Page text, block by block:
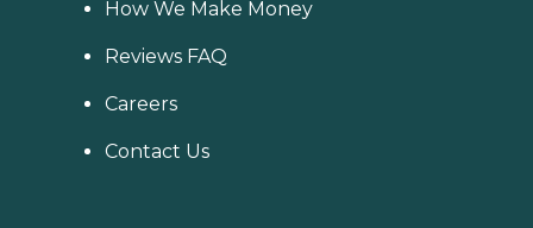
How We Make Money
Reviews FAQ
Careers
Contact Us